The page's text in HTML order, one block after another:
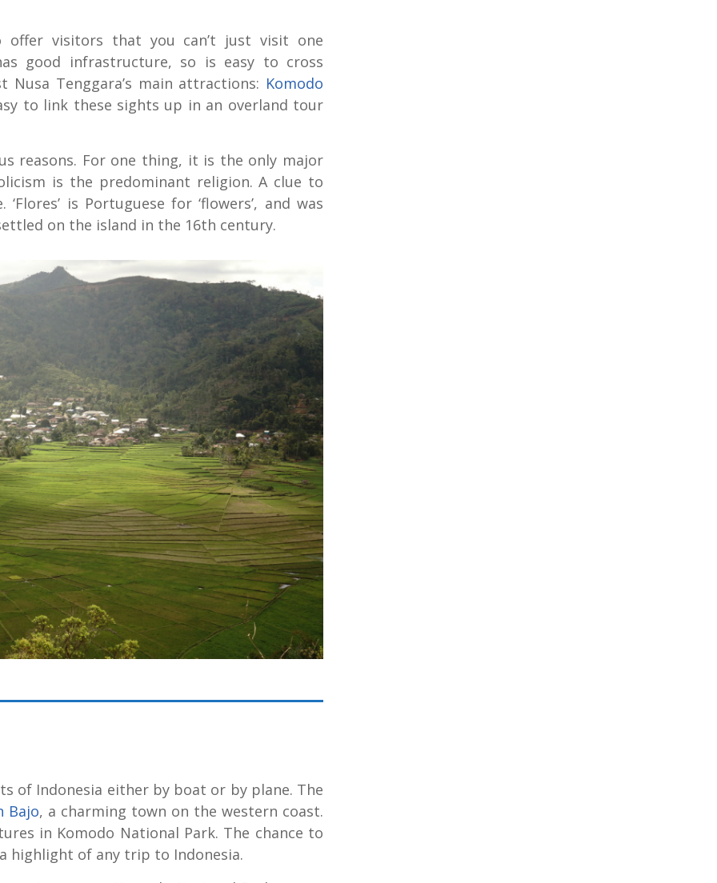
visitors that you can’t just visit one
good infrastructure, so is easy to cross
Tenggara’s main attractions: Komodo
to link these sights up in an overland tour
reasons. For one thing, it is the only major
is the predominant religion. A clue to
is Portuguese for ‘flowers’, and was
on the island in the 16th century.
of Indonesia either by boat or by plane. The
Bajo, a charming town on the western coast.
in Komodo National Park. The chance to
highlight of any trip to Indonesia.